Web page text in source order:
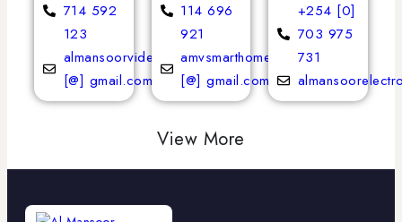
714 592
123
almansoorvideoservices
[@] gmail.com
114 696
921
amvsmarthomeappliances
[@] gmail.com
+254 [0]
703 975
731
View More